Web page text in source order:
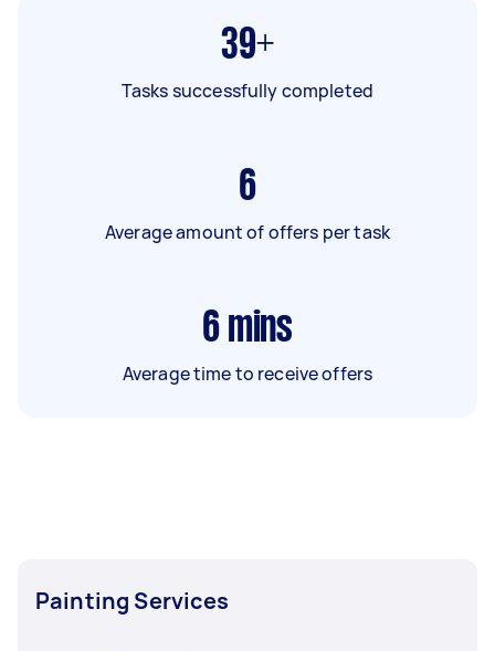
39+
Tasks successfully completed
6
Average amount of offers per task
6 mins
Average time to receive offers
Painting Services